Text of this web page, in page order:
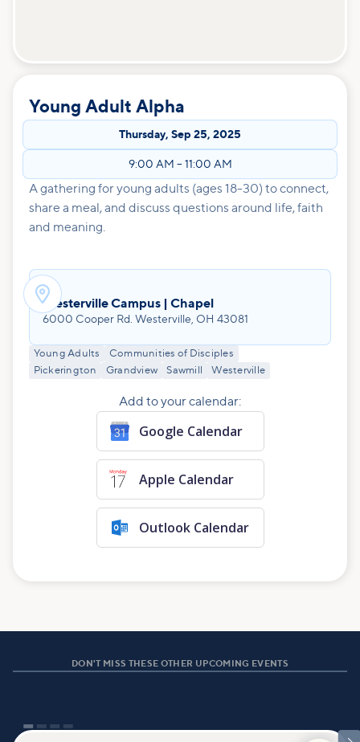
Young Adult Alpha
Thursday, Sep 25, 2025
9:00 AM – 11:00 AM
A gathering for young adults (ages 18-30) to connect,
share a meal, and discuss questions around life, faith
and meaning.
Westerville Campus | Chapel
6000 Cooper Rd. Westerville, OH 43081
Young Adults
Communities of Disciples
Pickerington
Grandview Sawmill Westerville
Add to your calendar:
Google Calendar
Apple Calendar
Outlook Calendar
DON'T MISS THESE OTHER UPCOMING EVENTS